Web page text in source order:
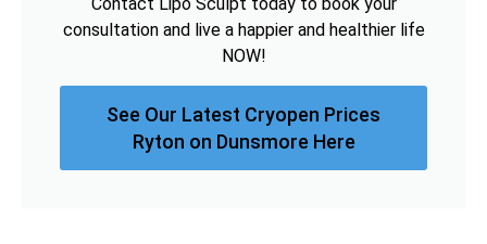
consultation and live a happier and healthier life
NOW!
See Our Latest Cryopen Prices
Ryton on Dunsmore Here